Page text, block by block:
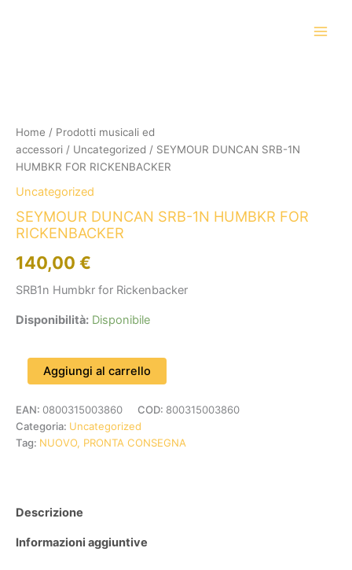
Home / Prodotti musicali ed
accessori / Uncategorized / SEYMOUR DUNCAN SRB-1N
HUMBKR FOR RICKENBACKER
Uncategorized
SEYMOUR DUNCAN SRB-1N HUMBKR FOR
RICKENBACKER
140,00 €
SRB1n Humbkr for Rickenbacker
Disponibilità: Disponibile
HUMBKR
FOR
RICKENBACKER
Aggiungi al carrello
EAN: 0800315003860 COD: 800315003860
Categoria: Uncategorized
Tag: NUOVO, PRONTA CONSEGNA
Descrizione
Informazioni aggiuntive